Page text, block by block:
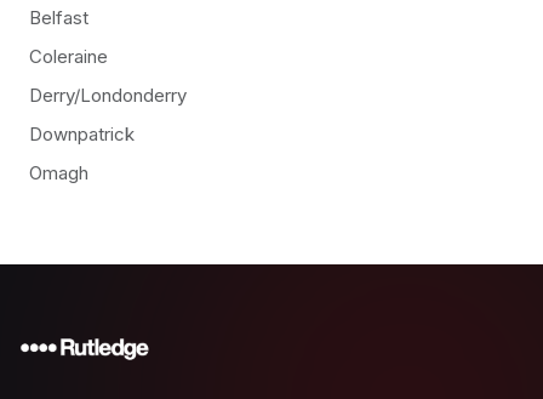
Belfast
Coleraine
Derry/Londonderry
Downpatrick
Omagh